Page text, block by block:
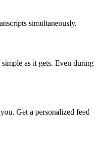
simultaneously.
as it gets. Even during
Get a personalized feed